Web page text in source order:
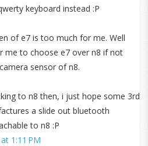
keyboard instead :P
of e7 is too much for me. Well
me to choose e7 over n8 if not
sensor of n8.
to n8 then, i just hope some 3rd
a slide out bluetooth
to n8 :P
1:11 PM